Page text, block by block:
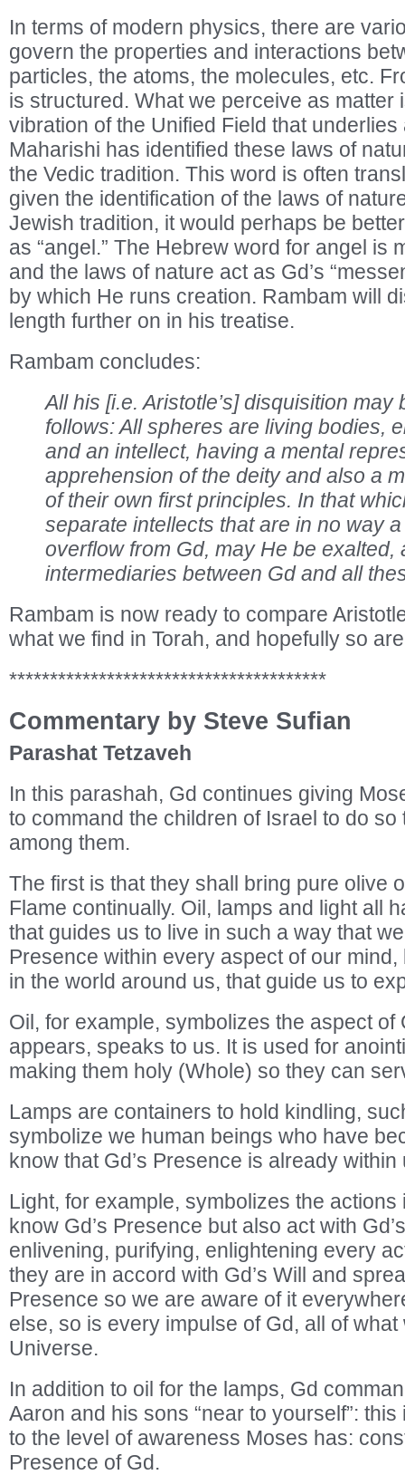
In terms of modern physics, there are
govern the properties and interactions
particles, the atoms, the molecules, etc.
is structured. What we perceive as matter
vibration of the Unified Field that underlies
Maharishi has identified these laws of
the Vedic tradition. This word is often
given the identification of the laws of
Jewish tradition, it would perhaps be
as “angel.” The Hebrew word for angel is
and the laws of nature act as Gd’s
by which He runs creation. Rambam will
length further on in his treatise.
Rambam concludes:
All his [i.e. Aristotle’s] disquisition may
follows: All spheres are living bodies,
and an intellect, having a mental
apprehension of the deity and also a
of their own first principles. In that
separate intellects that are in no way
overflow from Gd, may He be exalted,
intermediaries between Gd and all
Rambam is now ready to compare
what we find in Torah, and hopefully so
***************************************
Commentary by Steve Sufian
Parashat Tetzaveh
In this parashah, Gd continues giving
to command the children of Israel to do so
among them.
The first is that they shall bring pure olive
Flame continually. Oil, lamps and light all
that guides us to live in such a way that
Presence within every aspect of our
in the world around us, that guide us to
Oil, for example, symbolizes the aspect of
appears, speaks to us. It is used for
making them holy (Whole) so they can
Lamps are containers to hold kindling,
symbolize we human beings who have
know that Gd’s Presence is already within
Light, for example, symbolizes the
know Gd’s Presence but also act with
enlivening, purifying, enlightening every
they are in accord with Gd’s Will and
Presence so we are aware of it
else, so is every impulse of Gd, all of
Universe.
In addition to oil for the lamps, Gd
Aaron and his sons “near to yourself”:
to the level of awareness Moses has:
Presence of Gd.